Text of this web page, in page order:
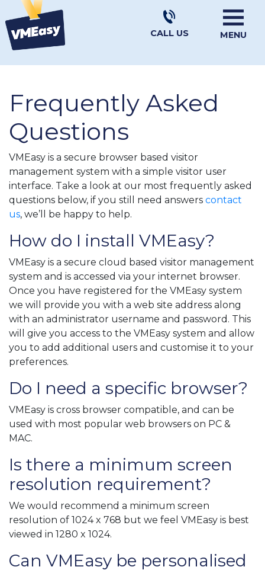
MENU
CALL US
Frequently Asked
Questions
VMEasy is a secure browser based visitor
management system with a simple visitor user
interface. Take a look at our most frequently asked
questions below, if you still need answers contact
us, we’ll be happy to help.
How do I install VMEasy?
VMEasy is a secure cloud based visitor management
system and is accessed via your internet browser.
Once you have registered for the VMEasy system
we will provide you with a web site address along
with an administrator username and password. This
will give you access to the VMEasy system and allow
you to add additional users and customise it to your
preferences.
Do I need a specific browser?
VMEasy is cross browser compatible, and can be
used with most popular web browsers on PC &
MAC.
Is there a minimum screen
resolution requirement?
We would recommend a minimum screen
resolution of 1024 x 768 but we feel VMEasy is best
viewed in 1280 x 1024.
Can VMEasy be personalised